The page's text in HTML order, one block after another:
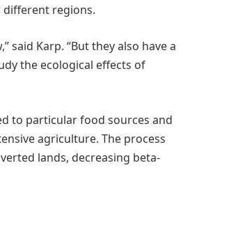
different regions.
said Karp. “But they also have a
the ecological effects of
to particular food sources and
agriculture. The process
lands, decreasing beta-